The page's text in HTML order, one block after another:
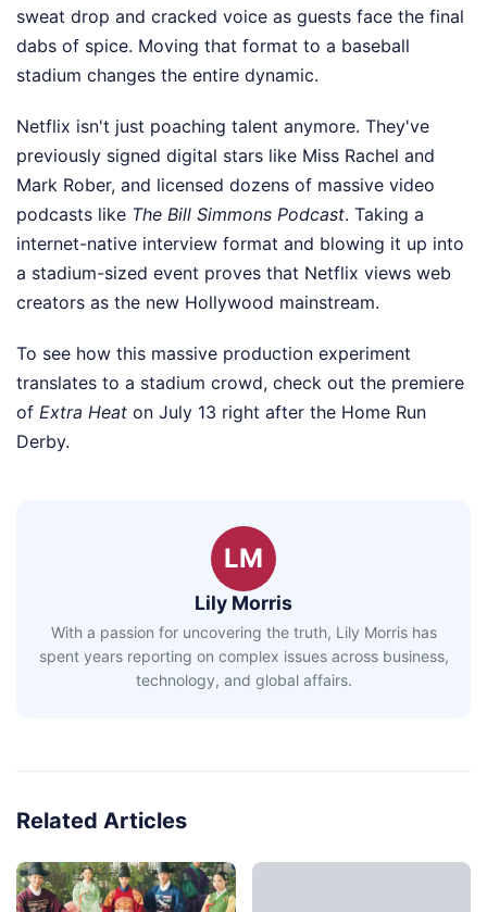
sweat drop and cracked voice as guests face the final
dabs of spice. Moving that format to a baseball
stadium changes the entire dynamic.
Netflix isn't just poaching talent anymore. They've
previously signed digital stars like Miss Rachel and
Mark Rober, and licensed dozens of massive video
podcasts like The Bill Simmons Podcast. Taking a
internet-native interview format and blowing it up into
a stadium-sized event proves that Netflix views web
creators as the new Hollywood mainstream.
To see how this massive production experiment
translates to a stadium crowd, check out the premiere
of Extra Heat on July 13 right after the Home Run
Derby.
LM
Lily Morris
With a passion for uncovering the truth, Lily Morris has
spent years reporting on complex issues across business,
technology, and global affairs.
Related Articles